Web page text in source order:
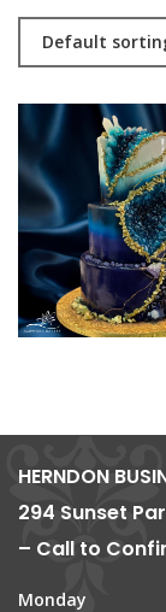
Default
HERNDON
294 Sunset
– Call to
Monday